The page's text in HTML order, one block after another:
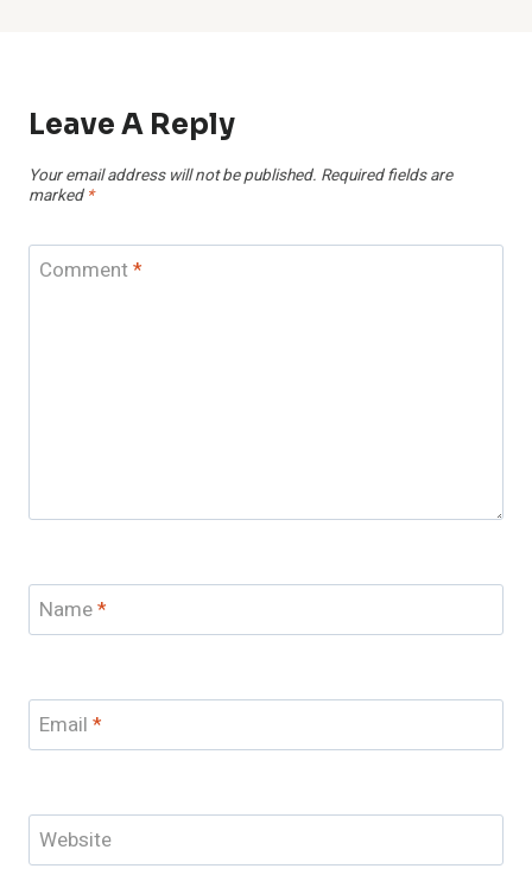
Leave A Reply
Your email address will not be published. Required fields are
marked *
Comment*
Name*
Email *
Website